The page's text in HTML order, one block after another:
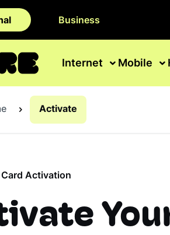
Business
Internet Mobile
Activate
Card Activation